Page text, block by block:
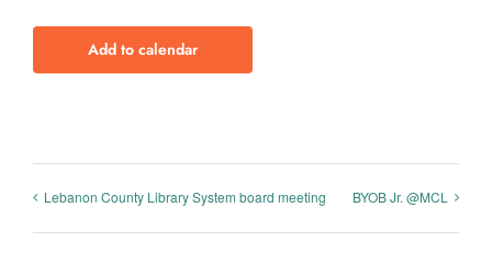
Add to calendar
Lebanon County Library System board meeting BYOB Jr. @MCL